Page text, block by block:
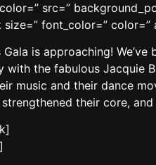
src=”
font_color=” color=”
is approaching!
with the fabulous Jacquie
music and their dance
their core,